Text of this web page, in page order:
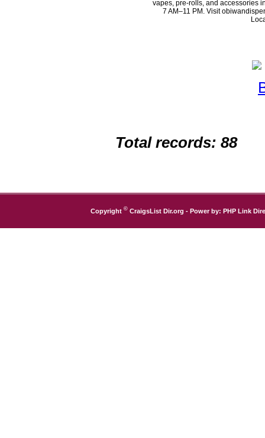
vapes, pre-rolls, and accessories
7 AM–11 PM. Visit
Total records: 88
Copyright © CraigsList Dir.org - Power by: PHP Link